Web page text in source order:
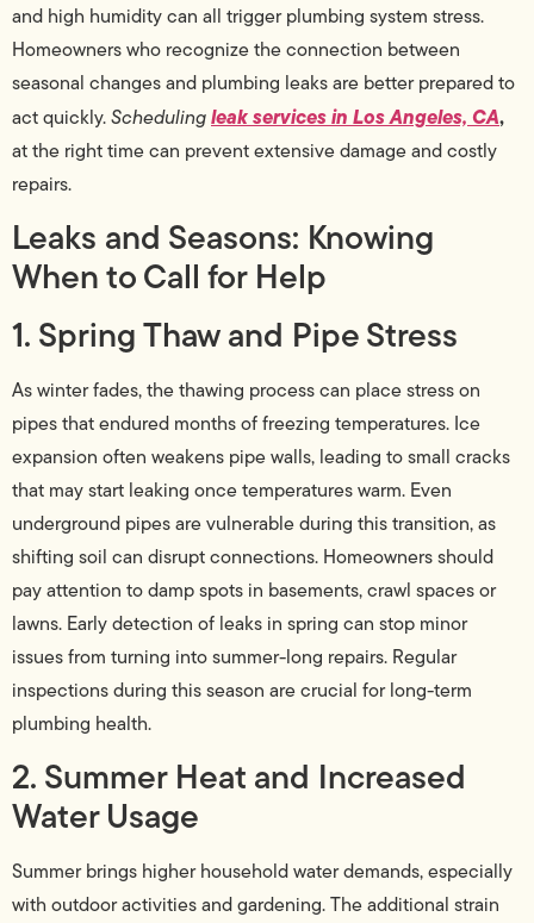
and high humidity can all trigger plumbing system stress.
Homeowners who recognize the connection between
seasonal changes and plumbing leaks are better prepared to
act quickly.Schedulingleak services in Los Angeles, CA,
at the right time can prevent extensive damage and costly
repairs.
Leaks and Seasons: Knowing
When to Call for Help
1. Spring Thaw and Pipe Stress
As winter fades, the thawing process can place stress on
pipes that endured months of freezing temperatures. Ice
expansion often weakens pipe walls, leading to small cracks
that may start leaking once temperatures warm. Even
underground pipes are vulnerable during this transition, as
shifting soil can disrupt connections. Homeowners should
pay attention to damp spots in basements, crawl spaces or
lawns. Early detection of leaks in spring can stop minor
issues from turning into summer-long repairs. Regular
inspections during this season are crucial for long-term
plumbing health.
2. Summer Heat and Increased
Water Usage
Summer brings higher household water demands, especially
with outdoor activities and gardening. The additional strain